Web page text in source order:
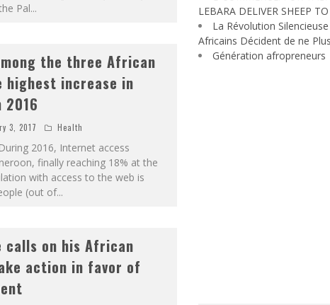
Pal...
the three African
increase in
3, 2017 Health
2016, Internet access
finally reaching 18% at the
with access to the web is
(out of...
calls on his African
action in favor of
LEBARA DELIVER SHEEP
La Révolution
Africains Décident de ne
Génération afropreneurs